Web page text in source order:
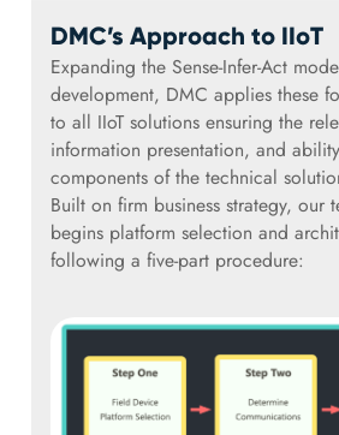
DMC’s Approach to IIoT
Expanding the Sense-Infer-Act
development, DMC applies these
to all IIoT solutions ensuring the
information presentation, and
components of the technical
Built on firm business strategy, our
begins platform selection and
following a five-part procedure: